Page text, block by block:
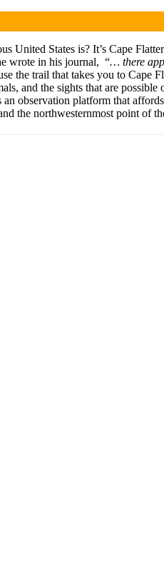
United States is? It’s Cape
wrote in his journal, “… there
the trail that takes you to Cape
and the sights that are
observation platform that
the northwesternmost point of